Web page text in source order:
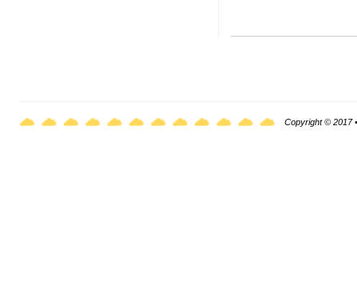
Copyright © 2017